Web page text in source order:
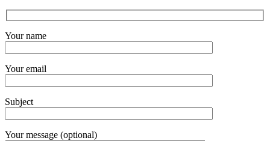
Your name
Your email
Subject
Your message (optional)